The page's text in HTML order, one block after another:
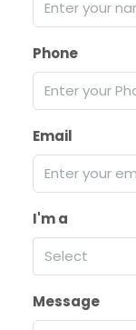
Phone
Email
I'm a
Select
Message